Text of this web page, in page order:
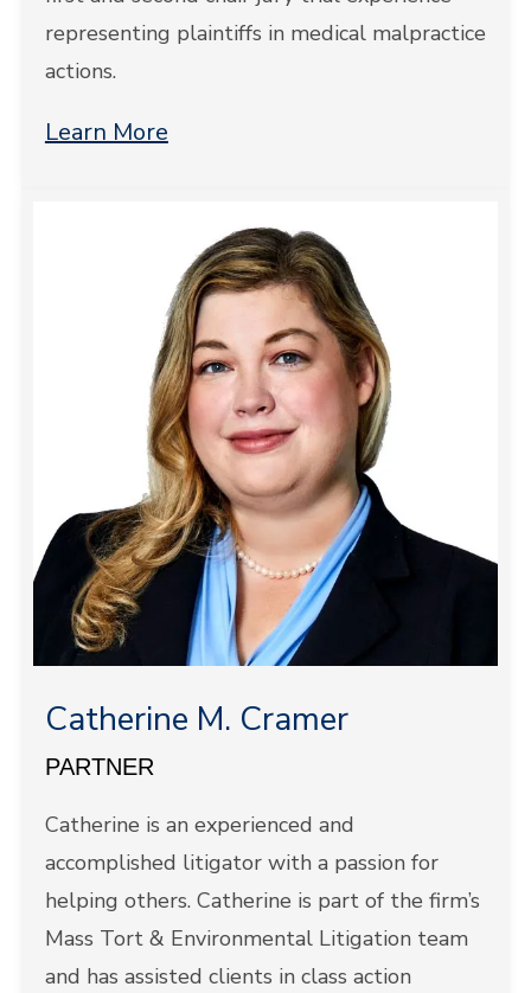
representing plaintiffs in medical malpractice
actions.
Learn More
Catherine M. Cramer
PARTNER
Catherine is an experienced and
accomplished litigator with a passion for
helping others. Catherine is part of the firm’s
Mass Tort & Environmental Litigation team
and has assisted clients in class action